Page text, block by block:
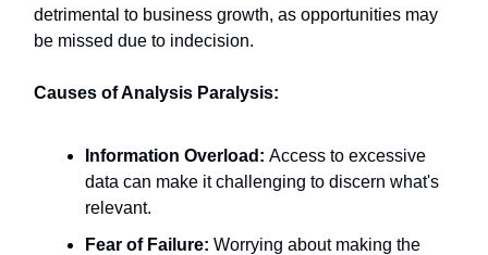
detrimental to business growth, as opportunities may
be missed due to indecision.​
Causes of Analysis Paralysis:
Information Overload: Access to excessive
data can make it challenging to discern what's
relevant.​
Fear of Failure: Worrying about making the